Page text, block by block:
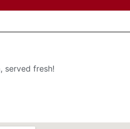
served fresh!